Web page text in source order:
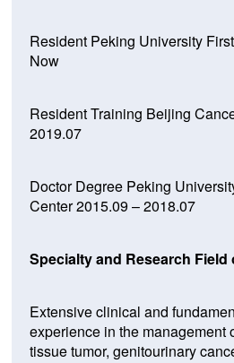
Resident Peking University
Now
Resident Training Beijing
2019.07
Doctor Degree Peking
Center 2015.09 – 2018.07
Specialty and Research Field
Extensive clinical and
experience in the management
tissue tumor, genitourinary